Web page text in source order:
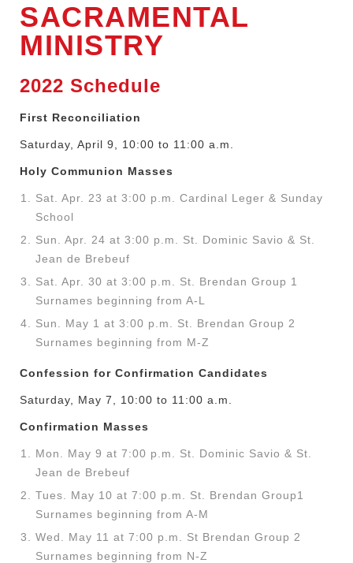
SACRAMENTAL
MINISTRY
2022 Schedule
First Reconciliation
Saturday, April 9, 10:00 to 11:00 a.m.
Holy Communion Masses
Sat. Apr. 23 at 3:00 p.m. Cardinal Leger & Sunday
School
Sun. Apr. 24 at 3:00 p.m. St. Dominic Savio & St.
Jean de Brebeuf
Sat. Apr. 30 at 3:00 p.m. St. Brendan Group 1
Surnames beginning from A-L
Sun. May 1 at 3:00 p.m. St. Brendan Group 2
Surnames beginning from M-Z
Confession for Confirmation Candidates
Saturday, May 7, 10:00 to 11:00 a.m.
Confirmation Masses
Mon. May 9 at 7:00 p.m. St. Dominic Savio & St.
Jean de Brebeuf
Tues. May 10 at 7:00 p.m. St. Brendan Group1
Surnames beginning from A-M
Wed. May 11 at 7:00 p.m. St Brendan Group 2
Surnames beginning from N-Z